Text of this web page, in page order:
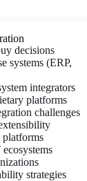
decisions
systems (ERP,
integrators
platforms
challenges
strategies